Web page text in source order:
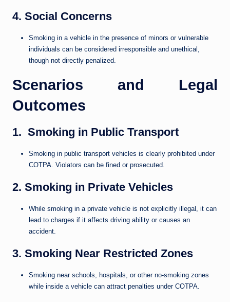
4. Social Concerns
Smoking in a vehicle in the presence of minors or vulnerable
individuals can be considered irresponsible and unethical,
though not directly penalized.
Scenarios and Legal
Outcomes
1. Smoking in Public Transport
Smoking in public transport vehicles is clearly prohibited under
COTPA. Violators can be fined or prosecuted.
2. Smoking in Private Vehicles
While smoking in a private vehicle is not explicitly illegal, it can
lead to charges if it affects driving ability or causes an
accident.
3. Smoking Near Restricted Zones
Smoking near schools, hospitals, or other no-smoking zones
while inside a vehicle can attract penalties under COTPA.